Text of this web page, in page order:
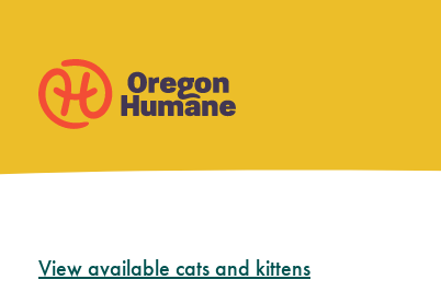
View available cats and kittens